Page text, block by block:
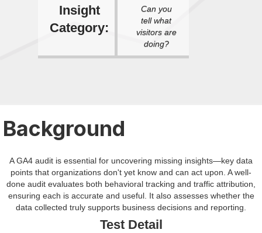
Insight
Category:
Can you
tell what
visitors are
doing?
Background
A GA4 audit is essential for uncovering missing insights—key data
points that organizations don't yet know and can act upon. A well-
done audit evaluates both behavioral tracking and traffic attribution,
ensuring each is accurate and useful. It also assesses whether the
data collected truly supports business decisions and reporting.
Test Detail